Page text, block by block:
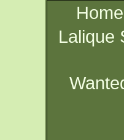
Home
Lalique